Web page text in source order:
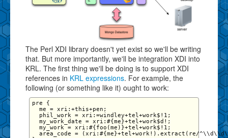
The Perl XDI library doesn't yet exist so we'll be writing
that. But more importantly, we'll be integration XDI into
KRL. The first thing we'll be doing is to support XDI
references in KRL expressions. For example, the
following (or something like it) ought to work:
pre {
  me = xri:+this+pen;
  phil_work = xri:=windley+tel+work$!1;
  my_work_date = xri:#{me}+tel+work$d!;
  my_work = xri:#{foo(me)}+tel+work$!1;
area_code = (xri:#{me}+tel+work!).extract(re/